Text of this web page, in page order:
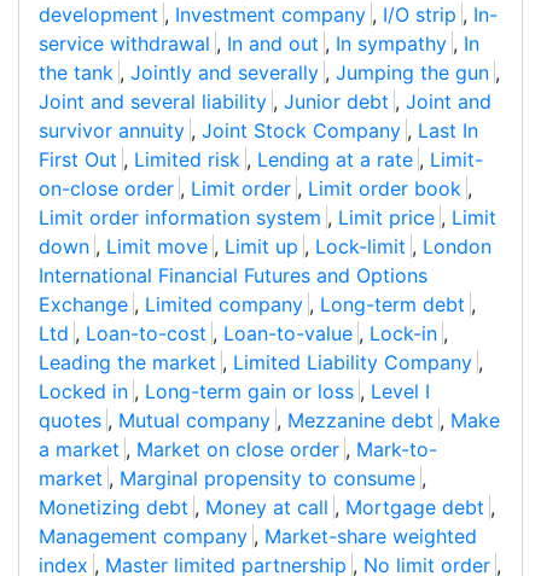
development , Investment company , I/O strip , In-
service withdrawal , In and out , In sympathy , In
the tank , Jointly and severally , Jumping the gun ,
Joint and several liability , Junior debt , Joint and
survivor annuity , Joint Stock Company , Last In
First Out , Limited risk , Lending at a rate , Limit-
on-close order , Limit order , Limit order book ,
Limit order information system , Limit price , Limit
down , Limit move , Limit up , Lock-limit , London
International Financial Futures and Options
Exchange , Limited company , Long-term debt ,
Ltd , Loan-to-cost , Loan-to-value , Lock-in ,
Leading the market , Limited Liability Company ,
Locked in , Long-term gain or loss , Level I
quotes , Mutual company , Mezzanine debt , Make
a market , Market on close order , Mark-to-
market , Marginal propensity to consume ,
Monetizing debt , Money at call , Mortgage debt ,
Management company , Market-share weighted
index , Master limited partnership , No limit order ,